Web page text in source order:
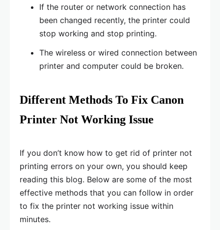
If the router or network connection has
been changed recently, the printer could
stop working and stop printing.
The wireless or wired connection between
printer and computer could be broken.
Different Methods To Fix Canon
Printer Not Working Issue
If you don’t know how to get rid of printer not
printing errors on your own, you should keep
reading this blog. Below are some of the most
effective methods that you can follow in order
to fix the printer not working issue within
minutes.